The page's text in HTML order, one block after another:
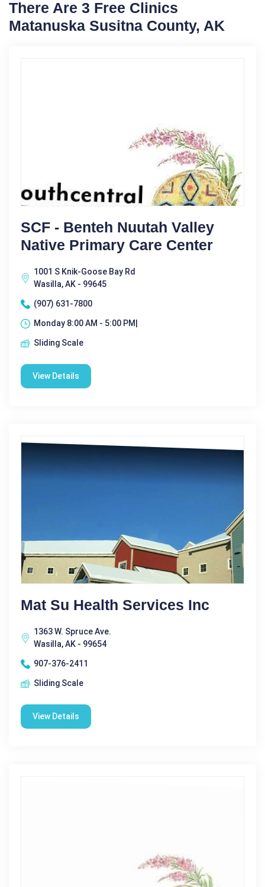
There Are 3 Free Clinics
Matanuska Susitna County, AK
SCF - Benteh Nuutah Valley
Native Primary Care Center
1001 S Knik-Goose Bay Rd
Wasilla, AK - 99645
(907) 631-7800
Monday 8:00 AM - 5:00 PM|
Sliding Scale
View Details
Mat Su Health Services Inc
1363 W. Spruce Ave.
Wasilla, AK - 99654
907-376-2411
Sliding Scale
View Details